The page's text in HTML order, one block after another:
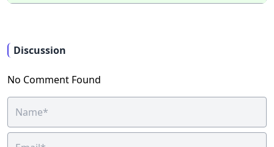
Discussion
No Comment Found